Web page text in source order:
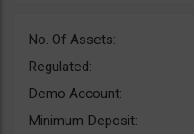
No. Of Assets:
Regulated:
Demo Account:
Minimum Deposit: